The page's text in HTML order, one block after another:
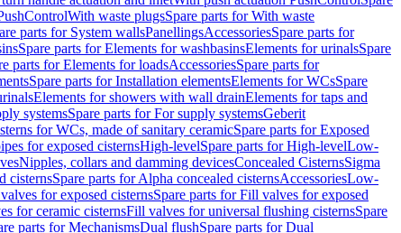
With waste plugsSpare parts for With waste
parts for System wallsPanellingsAccessoriesSpare parts for
Spare parts for Elements for washbasinsElements for urinalsSpare
parts for Elements for loadsAccessoriesSpare parts for
Spare parts for Installation elementsElements for WCsSpare
Elements for showers with wall drainElements for taps and
systemsSpare parts for For supply systemsGeberit
for WCs, made of sanitary ceramicSpare parts for Exposed
for exposed cisternsHigh-levelSpare parts for High-levelLow-
Nipples, collars and damming devicesConcealed CisternsSigma
cisternsSpare parts for Alpha concealed cisternsAccessoriesLow-
for exposed cisternsSpare parts for Fill valves for exposed
for ceramic cisternsFill valves for universal flushing cisternsSpare
parts for MechanismsDual flushSpare parts for Dual